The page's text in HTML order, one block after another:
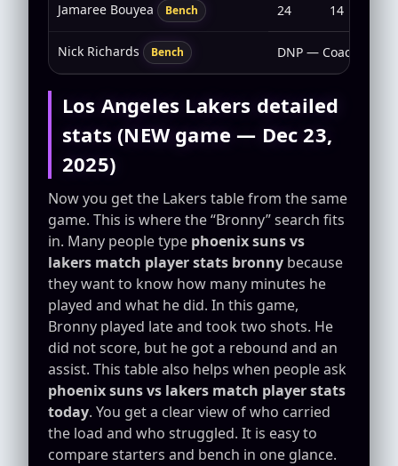
Jamaree Bouyea Bench 24 14
Nick Richards Bench DNP — Coach’s
Los Angeles Lakers detailed
stats (NEW game — Dec 23,
2025)
Now you get the Lakers table from the same
game. This is where the “Bronny” search fits
in. Many people type phoenix suns vs
lakers match player stats bronny because
they want to know how many minutes he
played and what he did. In this game,
Bronny played late and took two shots. He
did not score, but he got a rebound and an
assist. This table also helps when people ask
phoenix suns vs lakers match player stats
today. You get a clear view of who carried
the load and who struggled. It is easy to
compare starters and bench in one glance.